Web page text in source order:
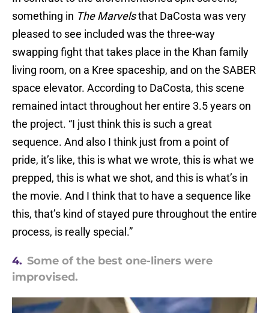
something in The Marvelsthat DaCosta was very
pleased to see included was the three-way
swapping fight that takes place in the Khan family
living room, on a Kree spaceship, and on the SABER
space elevator. According to DaCosta, this scene
remained intact throughout her entire 3.5 years on
the project. “I just think this is such a great
sequence. And also I think just from a point of
pride, it’s like, this is what we wrote, this is what we
prepped, this is what we shot, and this is what’s in
the movie. And I think that to have a sequence like
this, that’s kind of stayed pure throughout the entire
process, is really special.”
4. Some of the best one-liners were
improvised.